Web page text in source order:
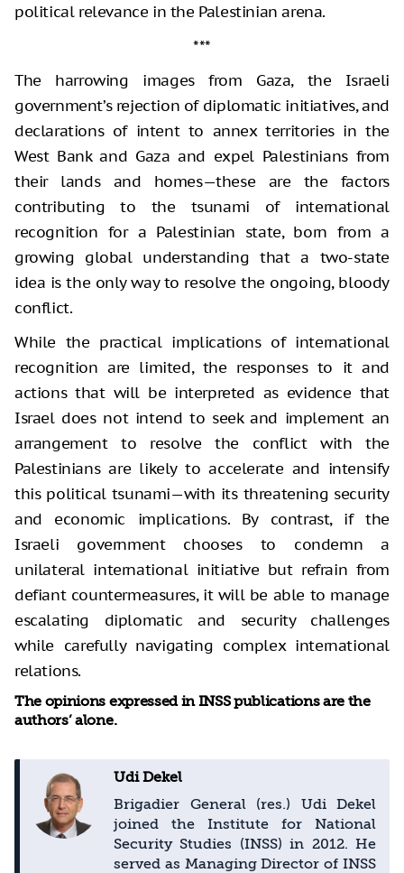
political relevance in the Palestinian arena.
***
The harrowing images from Gaza, the Israeli
government’s rejection of diplomatic initiatives, and
declarations of intent to annex territories in the
West Bank and Gaza and expel Palestinians from
their lands and homes—these are the factors
contributing to the tsunami of international
recognition for a Palestinian state, born from a
growing global understanding that a two-state
idea is the only way to resolve the ongoing, bloody
conflict.
While the practical implications of international
recognition are limited, the responses to it and
actions that will be interpreted as evidence that
Israel does not intend to seek and implement an
arrangement to resolve the conflict with the
Palestinians are likely to accelerate and intensify
this political tsunami—with its threatening security
and economic implications. By contrast, if the
Israeli government chooses to condemn a
unilateral international initiative but refrain from
defiant countermeasures, it will be able to manage
escalating diplomatic and security challenges
while carefully navigating complex international
relations.
The opinions expressed in INSS publications are the
authors’ alone.
Udi Dekel
Brigadier General (res.) Udi Dekel
joined the Institute for National
Security Studies (INSS) in 2012. He
served as Managing Director of INSS